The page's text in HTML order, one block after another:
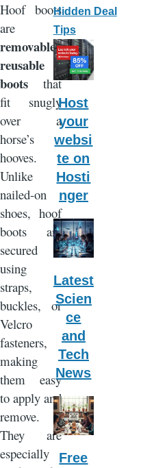
Hoof boots
are
removable,
reusable
boots that
fit snugly
over a
horse’s
hooves.
Unlike
nailed-on
shoes, hoof
boots are
secured
using
straps,
buckles, or
Velcro
fasteners,
making
them easy
to apply and
remove.
They are
especially
Hidden Deal
Tips
Host
your
websi
te on
Hosti
nger
Latest
Scien
ce
and
Tech
News
Free